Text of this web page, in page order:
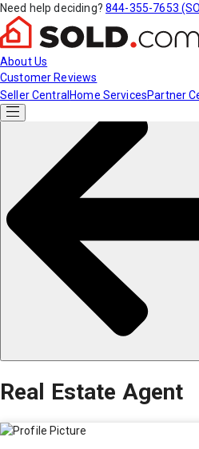
Need help deciding? 844-355-7653
About Us
Customer Reviews
Seller Central Home ServicesPartner
Real Estate Agent